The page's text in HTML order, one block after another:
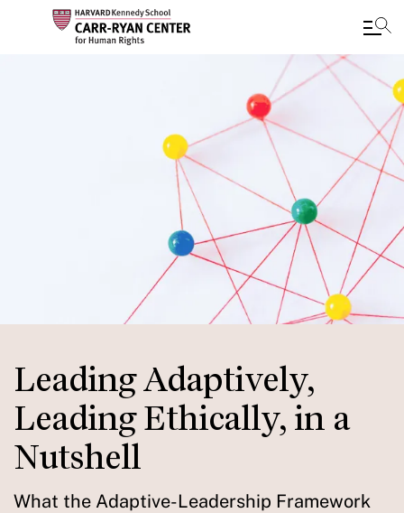
Leading Adaptively,
Leading Ethically, in a
Nutshell
What the Adaptive-Leadership Framework